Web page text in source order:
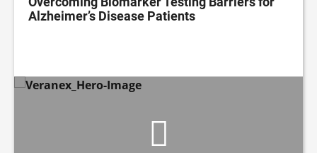
Alzheimer’s Disease Patients